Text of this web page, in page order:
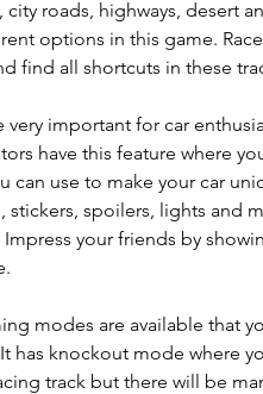
roads, highways, desert
options in this game.
find all shortcuts in these
important for car
have this feature where
can use to make your car
spoilers, lights and
your friends by
modes are available that
has knockout mode where
track but there will be